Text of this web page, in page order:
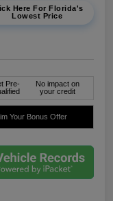
Here For Florida's
Lowest Price
Pre-
No impact on
your credit
Your Bonus Offer